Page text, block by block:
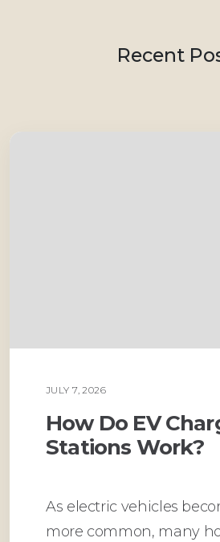
Recent
JULY 7, 2026
How Do EV
Stations Work?
As electric vehicles
more common, many